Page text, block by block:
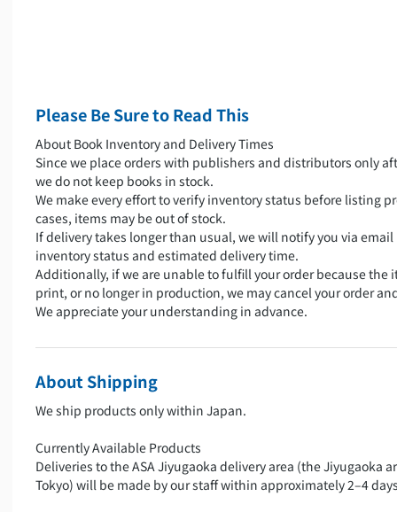
Please Be Sure to Read This
About Book Inventory and Delivery Times
Since we place orders with publishers and distributors only
we do not keep books in stock.
We make every effort to verify inventory status before listing
cases, items may be out of stock.
If delivery takes longer than usual, we will notify you via
inventory status and estimated delivery time.
Additionally, if we are unable to fulfill your order because the
print, or no longer in production, we may cancel your order
We appreciate your understanding in advance.
About Shipping
We ship products only within Japan.
Currently Available Products
Deliveries to the ASA Jiyugaoka delivery area (the Jiyugaoka
Tokyo) will be made by our staff within approximately 2–4